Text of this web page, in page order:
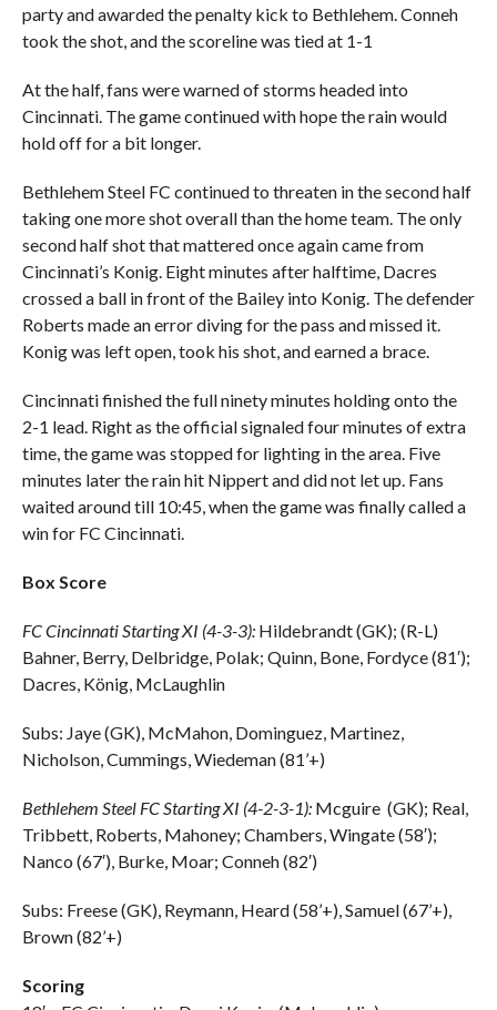
party and awarded the penalty kick to Bethlehem. Conneh
took the shot, and the scoreline was tied at 1-1
At the half, fans were warned of storms headed into
Cincinnati. The game continued with hope the rain would
hold off for a bit longer.
Bethlehem Steel FC continued to threaten in the second half
taking one more shot overall than the home team. The only
second half shot that mattered once again came from
Cincinnati’s Konig. Eight minutes after halftime, Dacres
crossed a ball in front of the Bailey into Konig. The defender
Roberts made an error diving for the pass and missed it.
Konig was left open, took his shot, and earned a brace.
Cincinnati finished the full ninety minutes holding onto the
2-1 lead. Right as the official signaled four minutes of extra
time, the game was stopped for lighting in the area. Five
minutes later the rain hit Nippert and did not let up. Fans
waited around till 10:45, when the game was finally called a
win for FC Cincinnati.
Box Score
FC Cincinnati Starting XI (4-3-3):Hildebrandt (GK); (R-L)
Bahner, Berry, Delbridge, Polak; Quinn, Bone, Fordyce (81′);
Dacres, König, McLaughlin
Subs: Jaye (GK), McMahon, Dominguez, Martinez,
Nicholson, Cummings, Wiedeman (81’+)
Bethlehem Steel FC Starting XI (4-2-3-1):Mcguire (GK); Real,
Tribbett, Roberts, Mahoney; Chambers, Wingate (58′);
Nanco (67′), Burke, Moar; Conneh (82′)
Subs: Freese (GK), Reymann, Heard (58’+), Samuel (67’+),
Brown (82’+)
Scoring